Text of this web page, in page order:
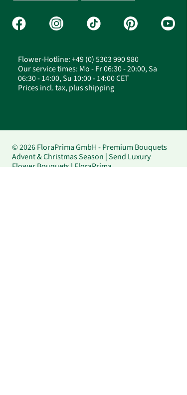
Flower-Hotline: +49 (0) 5303 990 980
Our service times: Mo - Fr 06:30 - 20:00, Sa
06:30 - 14:00, Su 10:00 - 14:00 CET
Prices incl. tax, plus shipping
© 2026 FloraPrima GmbH - Premium Bouquets
Advent & Christmas Season | Send Luxury
Flower Bouquets | FloraPrima